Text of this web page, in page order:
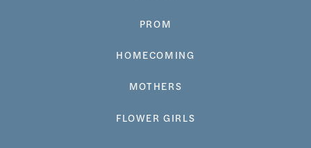
PROM
HOMECOMING
MOTHERS
FLOWER GIRLS